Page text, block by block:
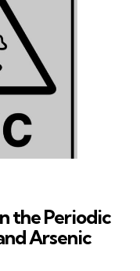
the Periodic
Arsenic